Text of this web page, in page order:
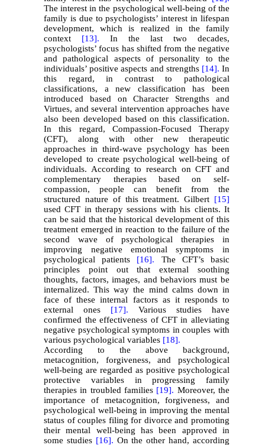
The interest in the psychological well-being of the
family is due to psychologists’ interest in lifespan
development, which is realized in the family
context [13]. In the last two decades,
psychologists’ focus has shifted from the negative
and pathological aspects of personality to the
individuals’ positive aspects and strengths [14]. In
this regard, in contrast to pathological
classifications, a new classification has been
introduced based on Character Strengths and
Virtues, and several intervention approaches have
also been developed based on this classification.
In this regard, Compassion-Focused Therapy
(CFT), along with other new therapeutic
approaches in third-wave psychology has been
developed to create psychological well-being of
individuals. According to research on CFT and
complementary therapies based on self-
compassion, people can benefit from the
structured nature of this treatment. Gilbert [15]
used CFT in therapy sessions with his clients. It
can be said that the historical development of this
treatment emerged in reaction to the failure of the
second wave of psychological therapies in
improving negative emotional symptoms in
psychological patients [16]. The CFT’s basic
principles point out that external soothing
thoughts, factors, images, and behaviors must be
internalized. This way the mind calms down in
face of these internal factors as it responds to
external ones [17]. Various studies have
confirmed the effectiveness of CFT in alleviating
negative psychological symptoms in couples with
various psychological variables [18].
According to the above background,
metacognition, forgiveness, and psychological
well-being are regarded as positive psychological
protective variables in progressing family
therapies in troubled families [19]. Moreover, the
importance of metacognition, forgiveness, and
psychological well-being in improving the mental
status of couples filing for divorce and promoting
their mental well-being has been approved in
some studies [16]. On the other hand, according